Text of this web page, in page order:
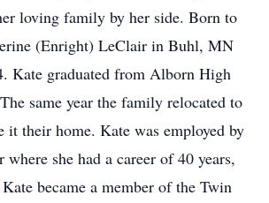
loving family by her side. Born to
(Enright) LeClair in Buhl, MN
Kate graduated from Alborn High
same year the family relocated to
it their home. Kate was employed by
where she had a career of 40 years,
became a member of the Twin